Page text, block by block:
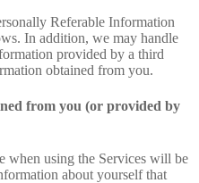
Referable Information
In addition, we may handle
provided by a third
obtained from you.
from you (or provided by
using the Services will be
about yourself that